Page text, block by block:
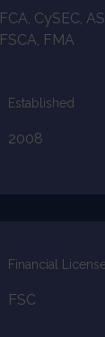
FCA, CySEC,
FSCA, FMA
Established
2008
Financial
FSC